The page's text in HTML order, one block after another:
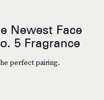
Newest Face
5 Fragrance
perfect pairing.